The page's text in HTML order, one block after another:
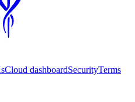
Cloud dashboardSecurityTerms